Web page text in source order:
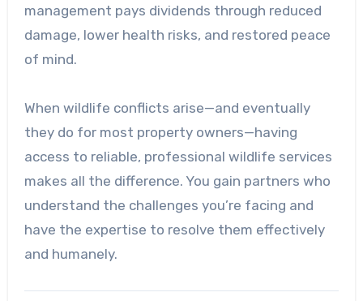
management pays dividends through reduced
damage, lower health risks, and restored peace
of mind.
When wildlife conflicts arise—and eventually
they do for most property owners—having
access to reliable, professional wildlife services
makes all the difference. You gain partners who
understand the challenges you’re facing and
have the expertise to resolve them effectively
and humanely.